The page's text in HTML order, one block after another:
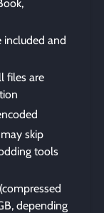
included and
files are
skip
tools
depending